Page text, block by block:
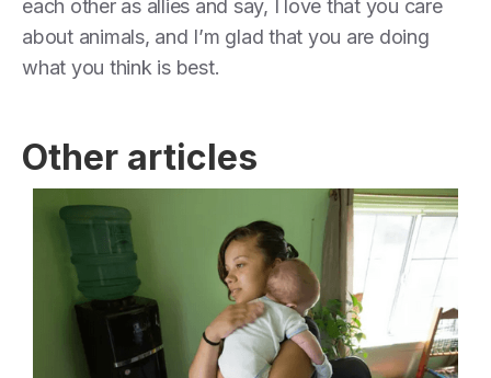
each other as allies and say, I love that you care
about animals, and I’m glad that you are doing
what you think is best.
Other articles